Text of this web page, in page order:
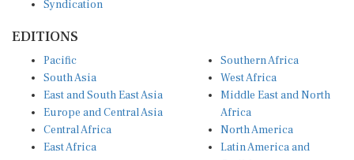
South Asia
East and South East Asia
Europe and Central Asia
Central Africa
East Africa
West Africa
Middle East and North
Africa
North America
Latin America and
Caribbean